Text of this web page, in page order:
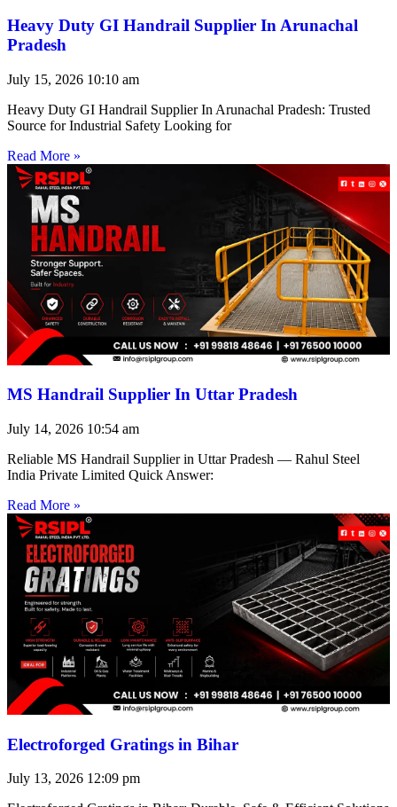
Heavy Duty GI Handrail Supplier In Arunachal
Pradesh
July 15, 2026 10:10 am
Heavy Duty GI Handrail Supplier In Arunachal Pradesh: Trusted
Source for Industrial Safety Looking for
Read More »
MS Handrail Supplier In Uttar Pradesh
July 14, 2026 10:54 am
Reliable MS Handrail Supplier in Uttar Pradesh — Rahul Steel
India Private Limited Quick Answer:
Read More »
Electroforged Gratings in Bihar
July 13, 2026 12:09 pm